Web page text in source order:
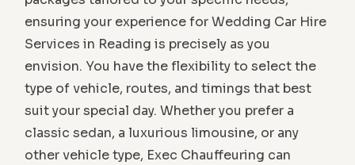
ensuring your experience for Wedding Car Hire
Services in Reading is precisely as you
envision. You have the flexibility to select the
type of vehicle, routes, and timings that best
suit your special day. Whether you prefer a
classic sedan, a luxurious limousine, or any
other vehicle type, Exec Chauffeuring can